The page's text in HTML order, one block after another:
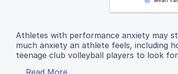
Athletes with performance anxiety may
much anxiety an athlete feels, including
teenage club volleyball players to look